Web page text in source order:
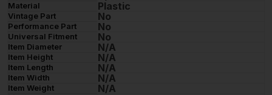
Material Plastic
Vintage Part No
Performance Part No
Universal Fitment No
Item Diameter N/A
Item Height N/A
Item Length N/A
Item Width N/A
Item Weight N/A